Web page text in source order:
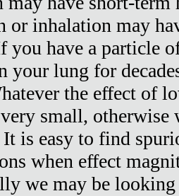
or inhalation may
you have a particle
your lung for
the effect of
small, otherwise
is easy to find
when effect
we may be looking